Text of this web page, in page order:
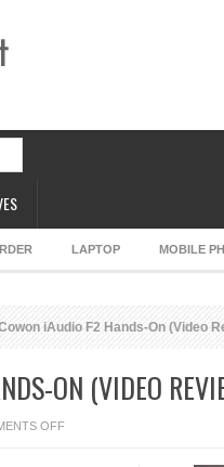
LAPTOP MOBILE
iAudio F2 Hands-On (Video
ON (VIDEO
OFFON